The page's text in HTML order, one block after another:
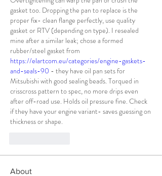
gasket too. Dropping the pan to replace is the
proper fix- clean flange perfectly, use quality
gasket or RTV (depending on type). I resealed
mine after a similar leak; chose a formed
https://elartcom.eu/categories/engine-gaskets-
and-seals-90 - they have oil pan sets for
Mitsubishi with good sealing beads. Torqued in
crisscross pattern to spec, no more drips even
after off-road use. Holds oil pressure fine. Check
if they have your engine variant- saves guessing on
thickness or shape.
About